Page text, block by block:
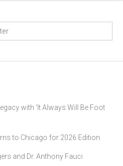
with ‘It Always Will Be Foot
to Chicago for 2026 Edition
and Dr. Anthony Fauci